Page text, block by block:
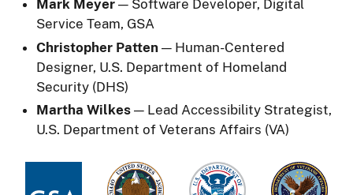
Mark Meyer — Software Developer, Digital
Service Team, GSA
Christopher Patten — Human-Centered
Designer, U.S. Department of Homeland
Security (DHS)
Martha Wilkes — Lead Accessibility Strategist,
U.S. Department of Veterans Affairs (VA)